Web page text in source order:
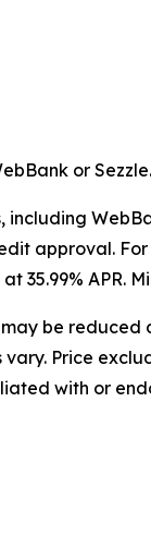
or
approval.
at 35.99%
be
Price
with or